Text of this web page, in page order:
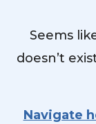
Seems
doesn’t
Navigate